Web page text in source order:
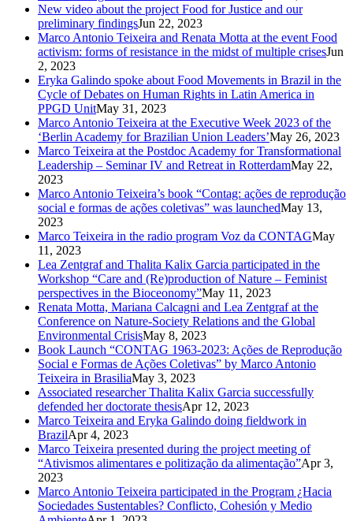
New video about the project Food for Justice and our
preliminary findingsJun 22, 2023
Marco Antonio Teixeira and Renata Motta at the event Food
activism: forms of resistance in the midst of multiple crisesJun
2, 2023
Eryka Galindo spoke about Food Movements in Brazil in the
Cycle of Debates on Human Rights in Latin America in
PPGD UnitMay 31, 2023
Marco Antonio Teixeira at the Executive Week 2023 of the
‘Berlin Academy for Brazilian Union Leaders’May 26, 2023
Marco Teixeira at the Postdoc Academy for Transformational
Leadership – Seminar IV and Retreat in RotterdamMay 22,
2023
Marco Antonio Teixeira’s book “Contag: ações de reprodução
social e formas de ações coletivas” was launchedMay 13,
2023
Marco Teixeira in the radio program Voz da CONTAGMay
11, 2023
Lea Zentgraf and Thalita Kalix Garcia participated in the
Workshop “Care and (Re)production of Nature – Feminist
perspectives in the Bioceonomy”May 11, 2023
Renata Motta, Mariana Calcagni and Lea Zentgraf at the
Conference on Nature-Society Relations and the Global
Environmental CrisisMay 8, 2023
Book Launch “CONTAG 1963-2023: Ações de Reprodução
Social e Formas de Ações Coletivas” by Marco Antonio
Teixeira in BrasiliaMay 3, 2023
Associated researcher Thalita Kalix Garcia successfully
defended her doctorate thesisApr 12, 2023
Marco Teixeira and Eryka Galindo doing fieldwork in
BrazilApr 4, 2023
Marco Teixeira presented during the project meeting of
“Ativismos alimentares e politização da alimentação”Apr 3,
2023
Marco Antonio Teixeira participated in the Program ¿Hacia
Sociedades Sustentables? Conflicto, Cohesión y Medio